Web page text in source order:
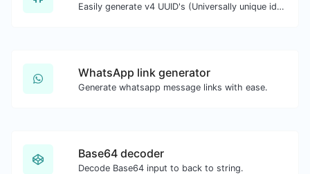
Easily generate v4 UUID's (Universally unique identifier) with the help of our tool.
WhatsApp link generator
Generate whatsapp message links with ease.
Base64 decoder
Decode Base64 input to back to string.